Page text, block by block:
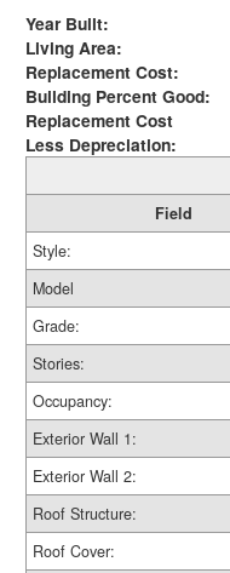
Year Built:
Living Area:
Replacement Cost:
Building Percent Good:
Replacement Cost
Less Depreciation:
Field
Style:
Model
Grade:
Stories:
Occupancy:
Exterior Wall 1:
Exterior Wall 2:
Roof Structure:
Roof Cover: